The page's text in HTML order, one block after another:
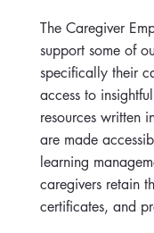
The Caregiver
support some of
specifically their
access to
resources written
are made
learning
caregivers retain
certificates, and